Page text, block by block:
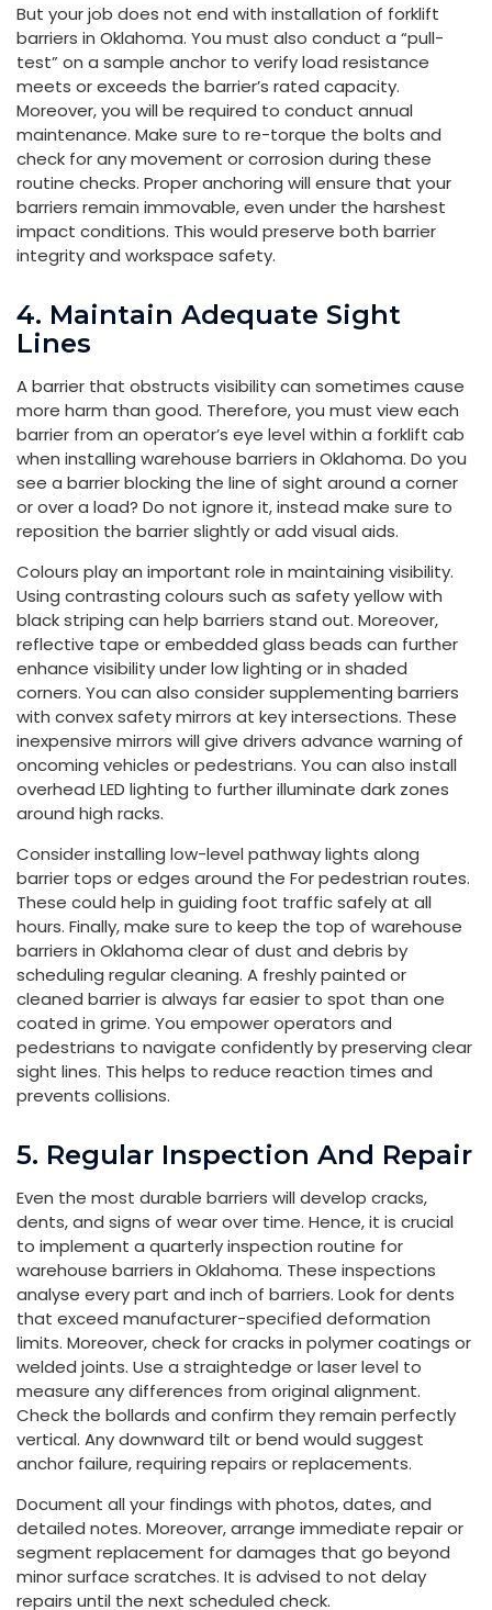
But your job does not end with installation of forklift
barriers in Oklahoma. You must also conduct a “pull-
test” on a sample anchor to verify load resistance
meets or exceeds the barrier’s rated capacity.
Moreover, you will be required to conduct annual
maintenance. Make sure to re-torque the bolts and
check for any movement or corrosion during these
routine checks. Proper anchoring will ensure that your
barriers remain immovable, even under the harshest
impact conditions. This would preserve both barrier
integrity and workspace safety.
4. Maintain Adequate Sight
Lines
A barrier that obstructs visibility can sometimes cause
more harm than good. Therefore, you must view each
barrier from an operator’s eye level within a forklift cab
when installing warehouse barriers in Oklahoma. Do you
see a barrier blocking the line of sight around a corner
or over a load? Do not ignore it, instead make sure to
reposition the barrier slightly or add visual aids.
Colours play an important role in maintaining visibility.
Using contrasting colours such as safety yellow with
black striping can help barriers stand out. Moreover,
reflective tape or embedded glass beads can further
enhance visibility under low lighting or in shaded
corners. You can also consider supplementing barriers
with convex safety mirrors at key intersections. These
inexpensive mirrors will give drivers advance warning of
oncoming vehicles or pedestrians. You can also install
overhead LED lighting to further illuminate dark zones
around high racks.
Consider installing low-level pathway lights along
barrier tops or edges around the For pedestrian routes.
These could help in guiding foot traffic safely at all
hours. Finally, make sure to keep the top of warehouse
barriers in Oklahoma clear of dust and debris by
scheduling regular cleaning. A freshly painted or
cleaned barrier is always far easier to spot than one
coated in grime. You empower operators and
pedestrians to navigate confidently by preserving clear
sight lines. This helps to reduce reaction times and
prevents collisions.
5. Regular Inspection And Repair
Even the most durable barriers will develop cracks,
dents, and signs of wear over time. Hence, it is crucial
to implement a quarterly inspection routine for
warehouse barriers in Oklahoma. These inspections
analyse every part and inch of barriers. Look for dents
that exceed manufacturer-specified deformation
limits. Moreover, check for cracks in polymer coatings or
welded joints. Use a straightedge or laser level to
measure any differences from original alignment.
Check the bollards and confirm they remain perfectly
vertical. Any downward tilt or bend would suggest
anchor failure, requiring repairs or replacements.
Document all your findings with photos, dates, and
detailed notes. Moreover, arrange immediate repair or
segment replacement for damages that go beyond
minor surface scratches. It is advised to not delay
repairs until the next scheduled check.